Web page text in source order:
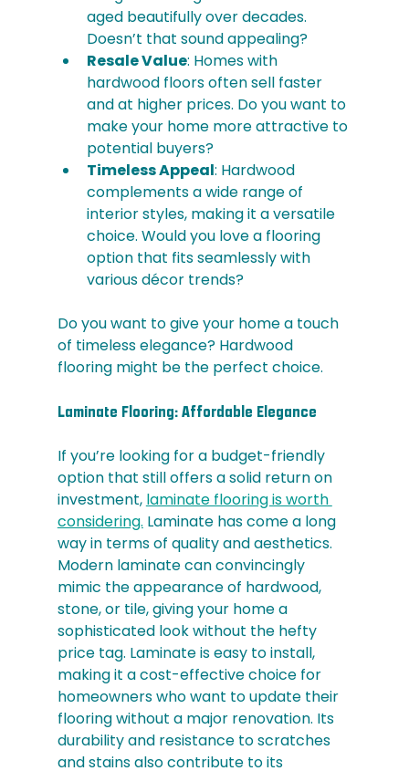
aged beautifully over decades.
Doesn’t that sound appealing?
Resale Value: Homes with
hardwood floors often sell faster
and at higher prices. Do you want to
make your home more attractive to
potential buyers?
Timeless Appeal: Hardwood
complements a wide range of
interior styles, making it a versatile
choice. Would you love a flooring
option that fits seamlessly with
various décor trends?
Do you want to give your home a touch
of timeless elegance? Hardwood
flooring might be the perfect choice.
Laminate Flooring: Affordable Elegance
If you’re looking for a budget-friendly
option that still offers a solid return on
investment, laminate flooring is worth
considering. Laminate has come a long
way in terms of quality and aesthetics.
Modern laminate can convincingly
mimic the appearance of hardwood,
stone, or tile, giving your home a
sophisticated look without the hefty
price tag. Laminate is easy to install,
making it a cost-effective choice for
homeowners who want to update their
flooring without a major renovation. Its
durability and resistance to scratches
and stains also contribute to its